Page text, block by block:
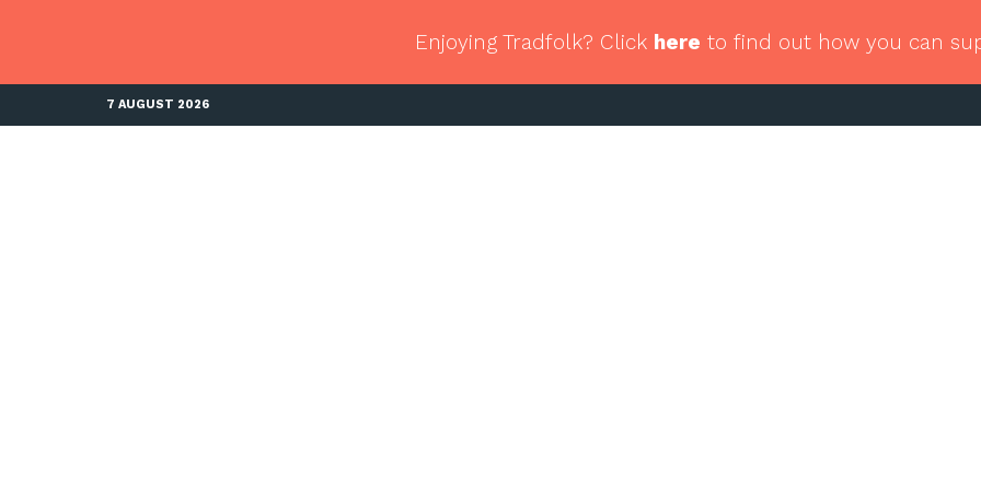
Enjoying Tradfolk? Click here to find out how you can
7 AUGUST 2026